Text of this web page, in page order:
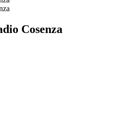
Cosenza